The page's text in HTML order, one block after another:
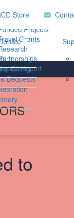
Projects
Grants
Report
Store
Giving
Bequests
to